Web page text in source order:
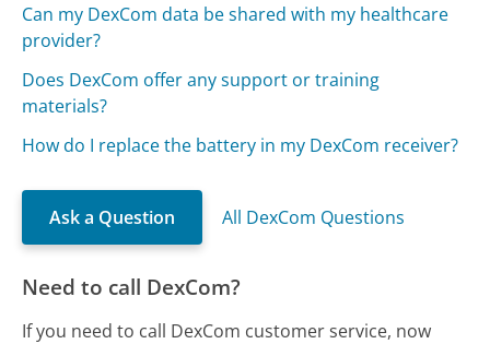
Can my DexCom data be shared with my healthcare
provider?
Does DexCom offer any support or training
materials?
How do I replace the battery in my DexCom receiver?
Ask a Question All DexCom Questions
Need to call DexCom?
If you need to call DexCom customer service, now